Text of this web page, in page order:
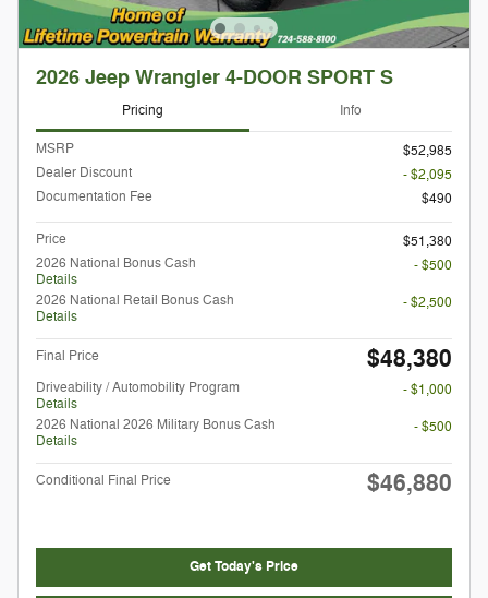
2026 Jeep Wrangler 4-DOOR SPORT S
Pricing Info
MSRP
$52,985
Dealer Discount
- $2,095
Documentation Fee
$490
Price
$51,380
2026 National Bonus Cash
Details
- $500
2026 National Retail Bonus Cash
Details
- $2,500
Final Price $48,380
Driveability / Automobility Program
Details
- $1,000
2026 National 2026 Military Bonus Cash
Details
- $500
Conditional Final Price $46,880
Get Today's Price